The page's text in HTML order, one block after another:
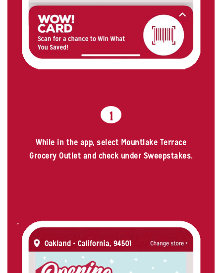
1
While in the app, select Mountlake Terrace
Grocery Outlet and check under Sweepstakes.